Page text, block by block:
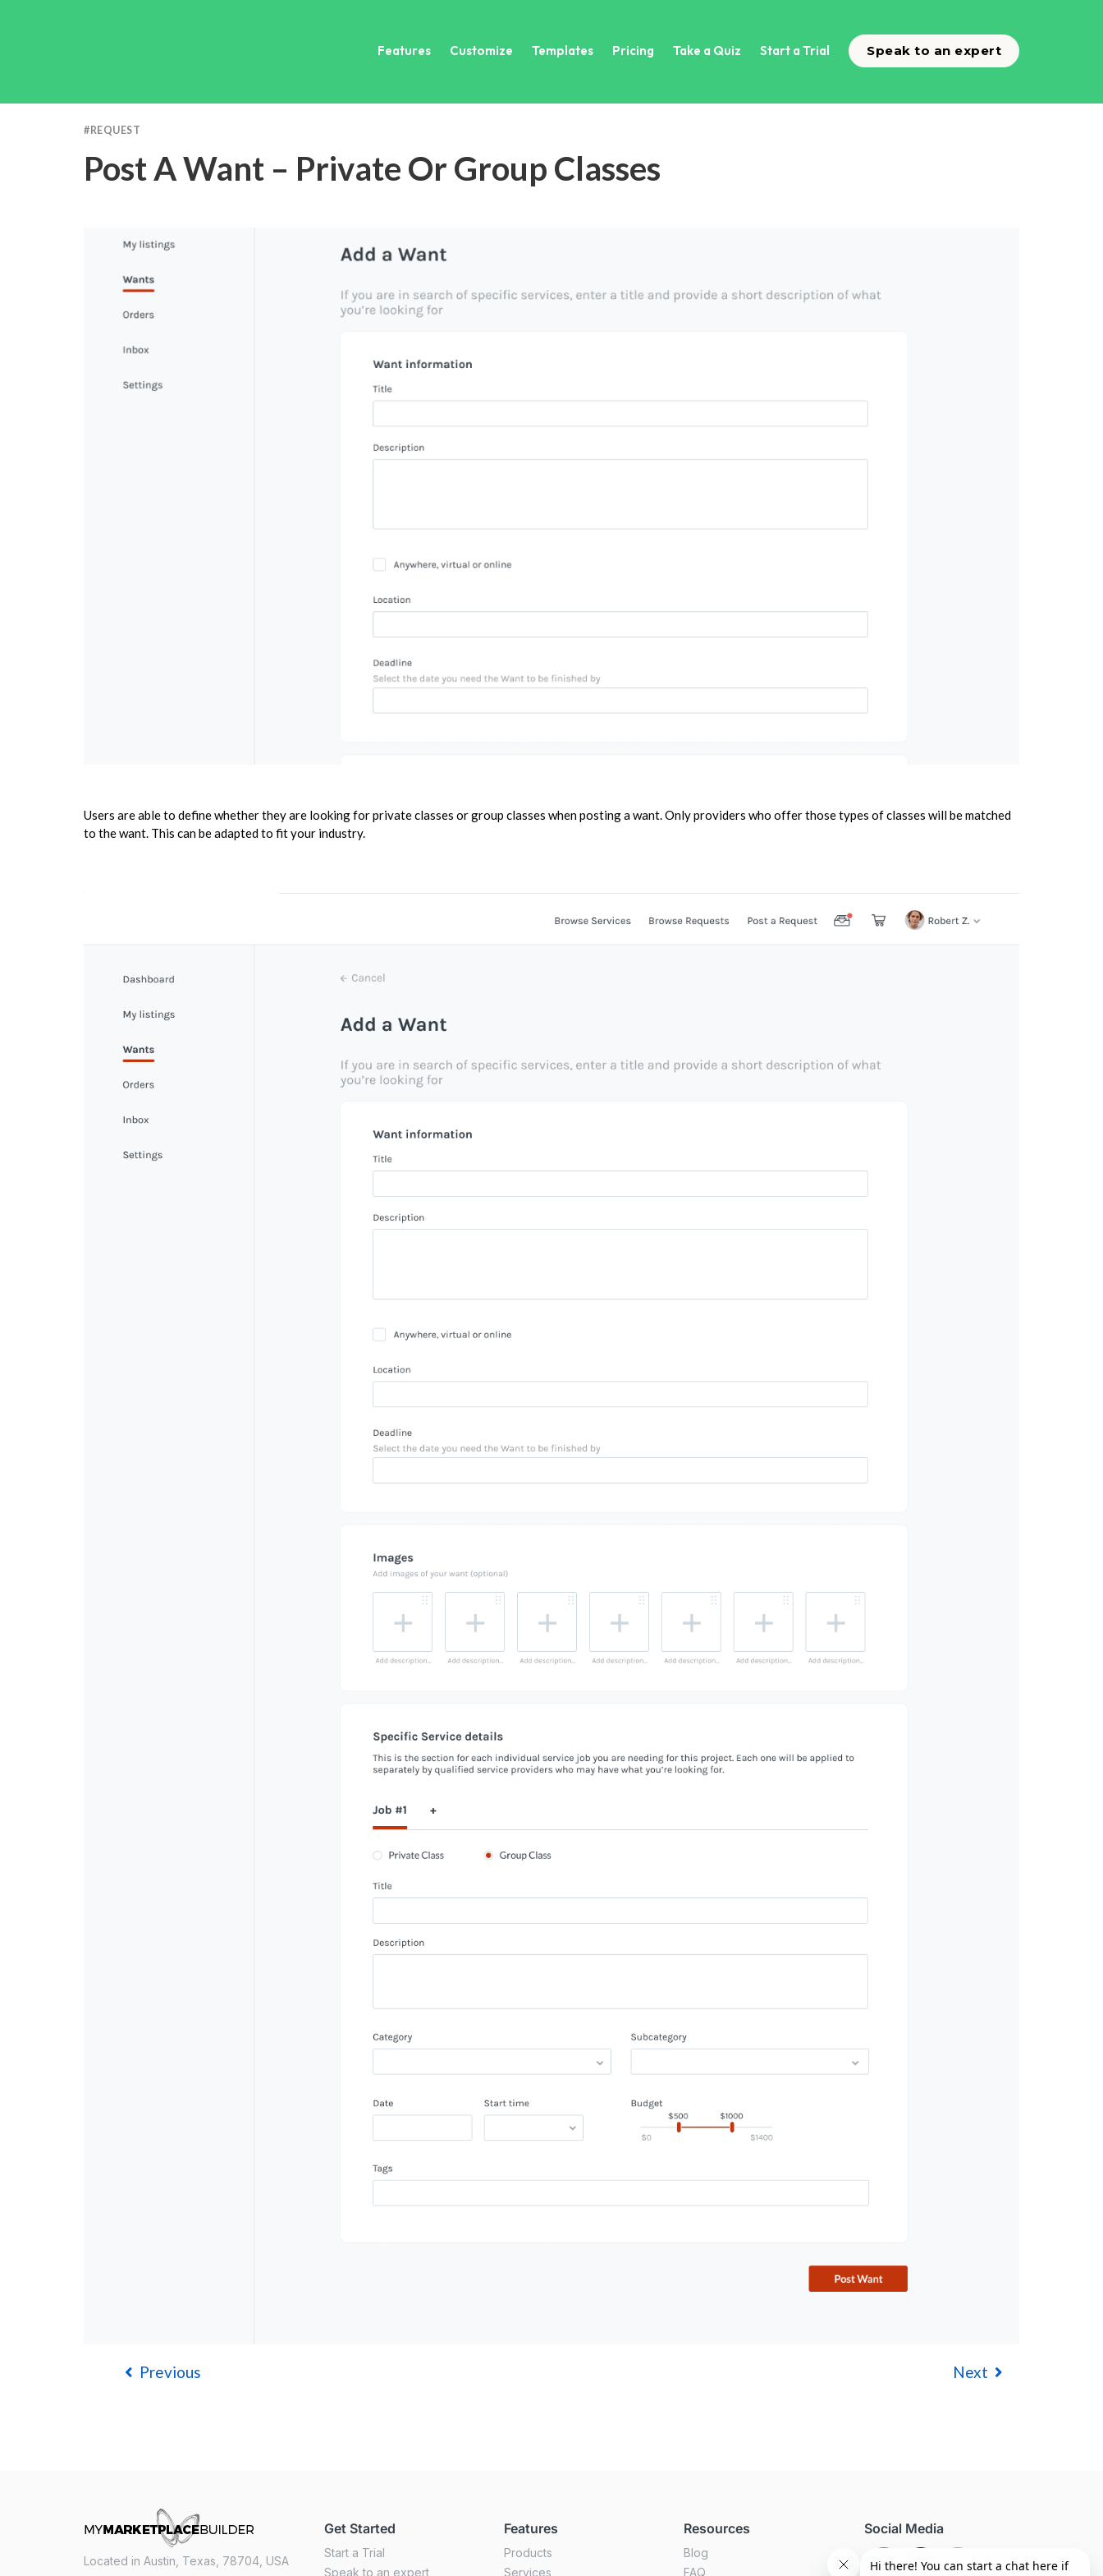
Features Customize Templates Pricing Take a Quiz Start a Trial Speak to an expert
# REQUEST
Post A Want – Private Or Group Classes
Users are able to define whether they are looking for private classes or group classes when posting a want. Only providers who offer those types of classes will be matched
to the want. This can be adapted to fit your industry.
Previous Next
Located in Austin, Texas, 78704, USA
Get Started
Start a Trial
Speak to an expert
Features
Products
Services
Resources
Blog
FAQ
Social Media